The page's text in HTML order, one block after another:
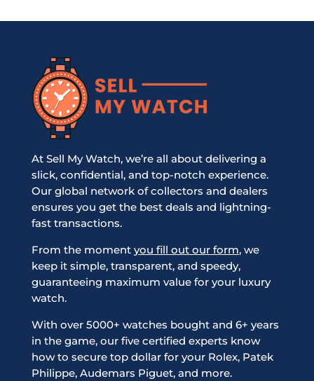
At Sell My Watch, we’re all about delivering a
slick, confidential, and top-notch experience.
Our global network of collectors and dealers
ensures you get the best deals and lightning-
fast transactions.
From the moment you fill out our form, we
keep it simple, transparent, and speedy,
guaranteeing maximum value for your luxury
watch.
With over 5000+ watches bought and 6+ years
in the game, our five certified experts know
how to secure top dollar for your Rolex, Patek
Philippe, Audemars Piguet, and more.